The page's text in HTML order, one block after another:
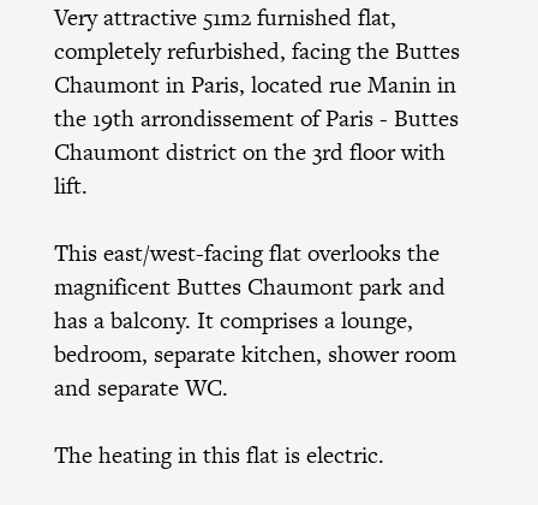
Very attractive 51m2 furnished flat,
completely refurbished, facing the Buttes
Chaumont in Paris, located rue Manin in
the 19th arrondissement of Paris - Buttes
Chaumont district on the 3rd floor with
lift.
This east/west-facing flat overlooks the
magnificent Buttes Chaumont park and
has a balcony. It comprises a lounge,
bedroom, separate kitchen, shower room
and separate WC.
The heating in this flat is electric.